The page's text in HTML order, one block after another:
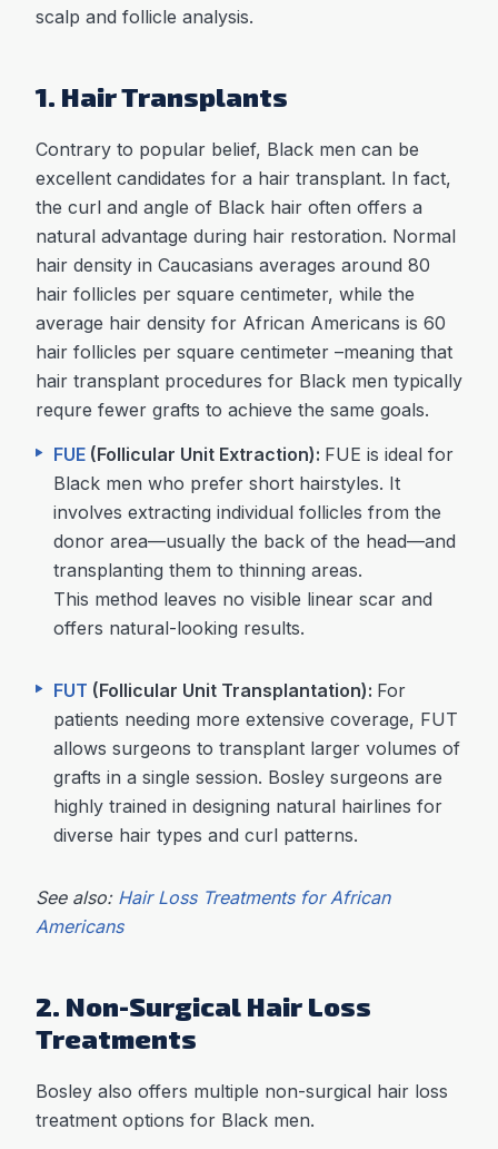
scalp and follicle analysis.
1. Hair Transplants
Contrary to popular belief, Black men can be
excellent candidates for a hair transplant. In fact,
the curl and angle of Black hair often offers a
natural advantage during hair restoration. Normal
hair density in Caucasians averages around 80
hair follicles per square centimeter, while the
average hair density for African Americans is 60
hair follicles per square centimeter –meaning that
hair transplant procedures for Black men typically
requre fewer grafts to achieve the same goals.
FUE (Follicular Unit Extraction): FUE is ideal for
Black men who prefer short hairstyles. It
involves extracting individual follicles from the
donor area—usually the back of the head—and
transplanting them to thinning areas.
This method leaves no visible linear scar and
offers natural-looking results.
FUT (Follicular Unit Transplantation): For
patients needing more extensive coverage, FUT
allows surgeons to transplant larger volumes of
grafts in a single session. Bosley surgeons are
highly trained in designing natural hairlines for
diverse hair types and curl patterns.
See also: Hair Loss Treatments for African
Americans
2. Non-Surgical Hair Loss
Treatments
Bosley also offers multiple non-surgical hair loss
treatment options for Black men.